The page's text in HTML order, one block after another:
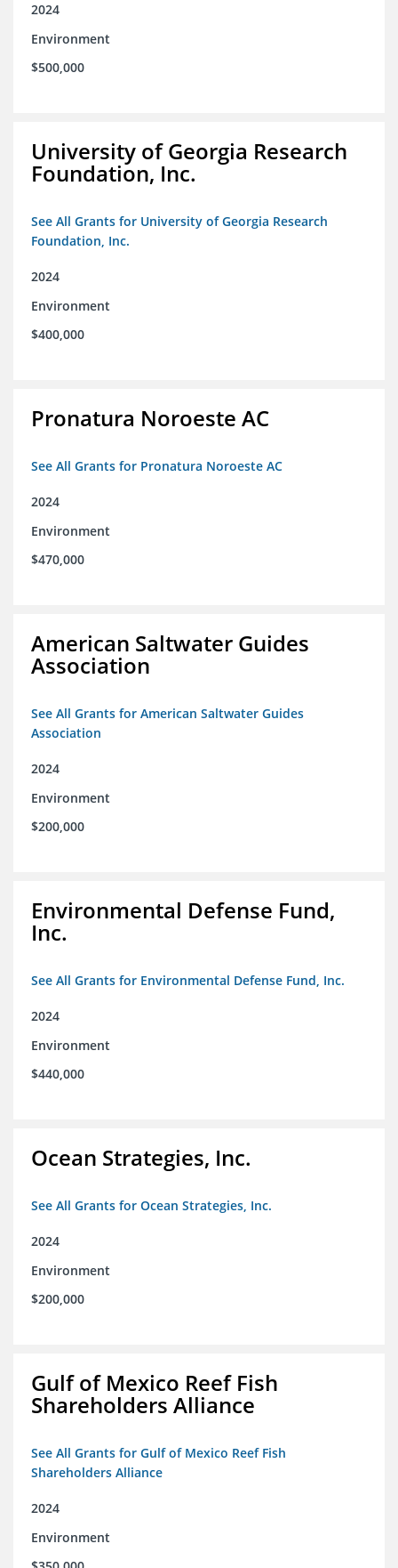
2024
Environment
$500,000
University of Georgia Research
Foundation, Inc.
See All Grants for University of Georgia Research
Foundation, Inc.
2024
Environment
$400,000
Pronatura Noroeste AC
See All Grants for Pronatura Noroeste AC
2024
Environment
$470,000
American Saltwater Guides
Association
See All Grants for American Saltwater Guides
Association
2024
Environment
$200,000
Environmental Defense Fund,
Inc.
See All Grants for Environmental Defense Fund, Inc.
2024
Environment
$440,000
Ocean Strategies, Inc.
See All Grants for Ocean Strategies, Inc.
2024
Environment
$200,000
Gulf of Mexico Reef Fish
Shareholders Alliance
See All Grants for Gulf of Mexico Reef Fish
Shareholders Alliance
2024
Environment